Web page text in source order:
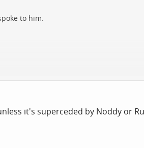
to him.
it's superceded by Noddy or